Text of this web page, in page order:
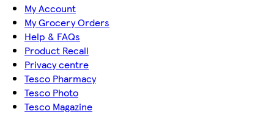
My Account
My Grocery Orders
Help & FAQs
Product Recall
Privacy centre
Tesco Pharmacy
Tesco Photo
Tesco Magazine